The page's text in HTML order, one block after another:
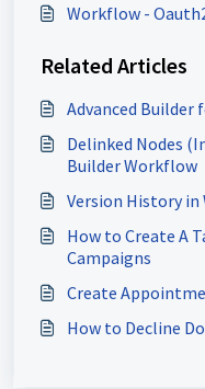
Workflow -
Related Articles
Advanced Builder
Delinked Nodes
Builder Workflow
Version History
How to Create A
Campaigns
Create
How to Decline